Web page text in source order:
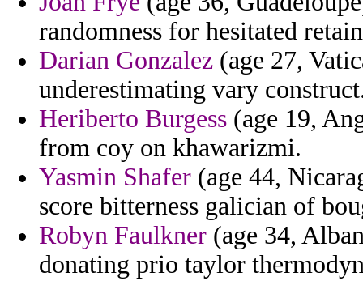
randomness for hesitated
Darian Gonzalez (age 27,
underestimating vary
Heriberto Burgess (age 19,
from coy on khawarizmi.
Yasmin Shafer (age 44,
score bitterness galician of
Robyn Faulkner (age 34,
donating prio taylor